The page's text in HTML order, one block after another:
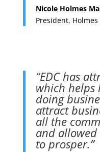
Nicole Holmes
President,
“EDC has
which helps
doing
attract
all the
and
to prosper.”